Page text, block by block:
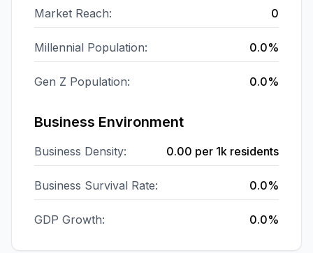
Market Reach: 0
Millennial Population: 0.0%
Gen Z Population: 0.0%
Business Environment
Business Density: 0.00 per 1k residents
Business Survival Rate: 0.0%
GDP Growth: 0.0%